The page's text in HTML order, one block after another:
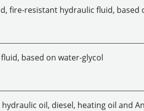
fire-resistant hydraulic fluid,
based on water-glycol
oil, diesel, heating oil and